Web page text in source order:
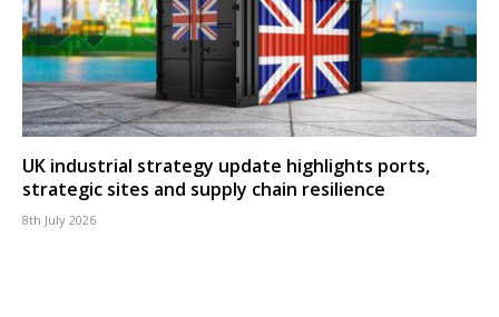
UK industrial strategy update highlights ports,
strategic sites and supply chain resilience
8th July 2026